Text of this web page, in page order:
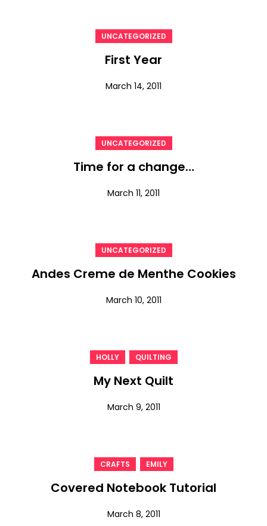
UNCATEGORIZED
First Year
March 14, 2011
UNCATEGORIZED
Time for a change…
March 11, 2011
UNCATEGORIZED
Andes Creme de Menthe Cookies
March 10, 2011
HOLLY QUILTING
My Next Quilt
March 9, 2011
CRAFTS EMILY
Covered Notebook Tutorial
March 8, 2011